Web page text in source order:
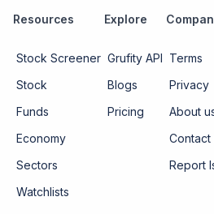
Resources
Stock Screener
Stock
Funds
Economy
Sectors
Watchlists
Explore
Grufity API
Blogs
Pricing
Terms
Privacy
About
Contact
Report